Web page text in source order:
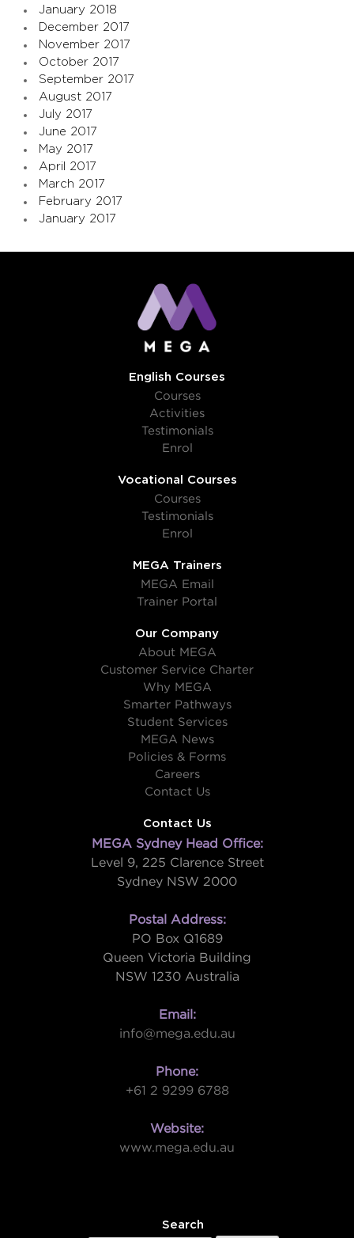
January 2018
December 2017
November 2017
October 2017
September 2017
August 2017
July 2017
June 2017
May 2017
April 2017
March 2017
February 2017
January 2017
English Courses
Courses
Activities
Testimonials
Enrol
Vocational Courses
Courses
Testimonials
Enrol
MEGA Trainers
MEGA Email
Trainer Portal
Our Company
About MEGA
Customer Service Charter
Why MEGA
Smarter Pathways
Student Services
MEGA News
Policies & Forms
Careers
Contact Us
Contact Us
MEGA Sydney Head Office:
Level 9, 225 Clarence Street
Sydney NSW 2000
Postal Address:
PO Box Q1689
Queen Victoria Building
NSW 1230 Australia
Email:
info@mega.edu.au
Phone:
+61 2 9299 6788
Website:
www.mega.edu.au
Search